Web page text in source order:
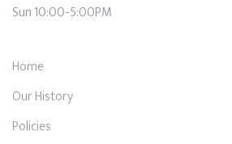
Sun 10:00-5:00PM
Home
Our History
Policies